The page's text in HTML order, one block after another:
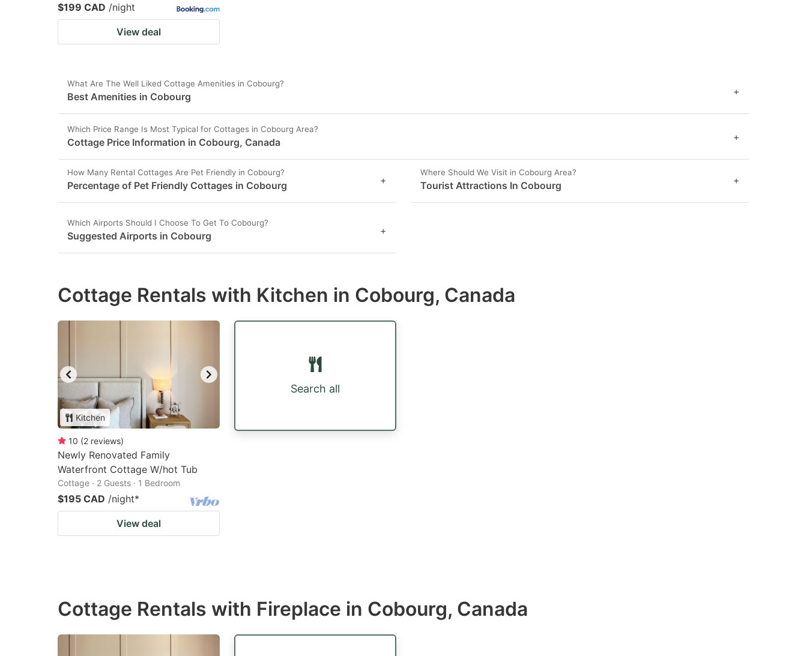
$199 CAD /night
View deal
What Are The Well Liked Cottage Amenities in Cobourg?
Best Amenities in Cobourg +
Which Price Range Is Most Typical for Cottages in Cobourg Area?
Cottage Price Information in Cobourg, Canada +
How Many Rental Cottages Are Pet Friendly in Cobourg?
Percentage of Pet Friendly Cottages in Cobourg +
Where Should We Visit in Cobourg Area?
Tourist Attractions In Cobourg +
Which Airports Should I Choose To Get To Cobourg?
Suggested Airports in Cobourg +
Cottage Rentals with Kitchen in Cobourg, Canada
Kitchen
10 (2 reviews)
Newly Renovated Family
Waterfront Cottage W/hot Tub
Cottage · 2 Guests · 1 Bedroom
$195 CAD /night*
View deal
Search all
Cottage Rentals with Fireplace in Cobourg, Canada